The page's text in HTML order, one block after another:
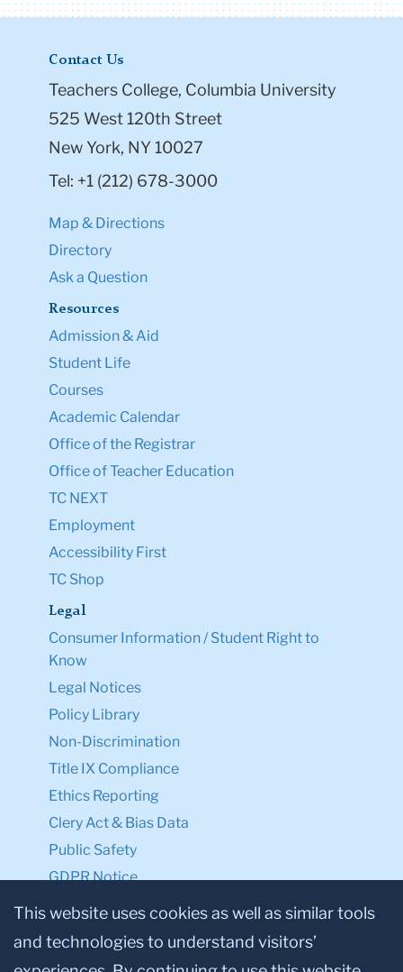
Contact Us
Teachers College, Columbia University
525 West 120th Street
New York, NY 10027
Tel: +1 (212) 678-3000
Map & Directions
Directory
Ask a Question
Resources
Admission & Aid
Student Life
Courses
Academic Calendar
Office of the Registrar
Office of Teacher Education
TC NEXT
Employment
Accessibility First
TC Shop
Legal
Consumer Information / Student Right to
Know
Legal Notices
Policy Library
Non-Discrimination
Title IX Compliance
Ethics Reporting
Clery Act & Bias Data
Public Safety
GDPR Notice
Privacy Notice
Make a Gift to TC
This website uses cookies as well as similar tools
and technologies to understand visitors’